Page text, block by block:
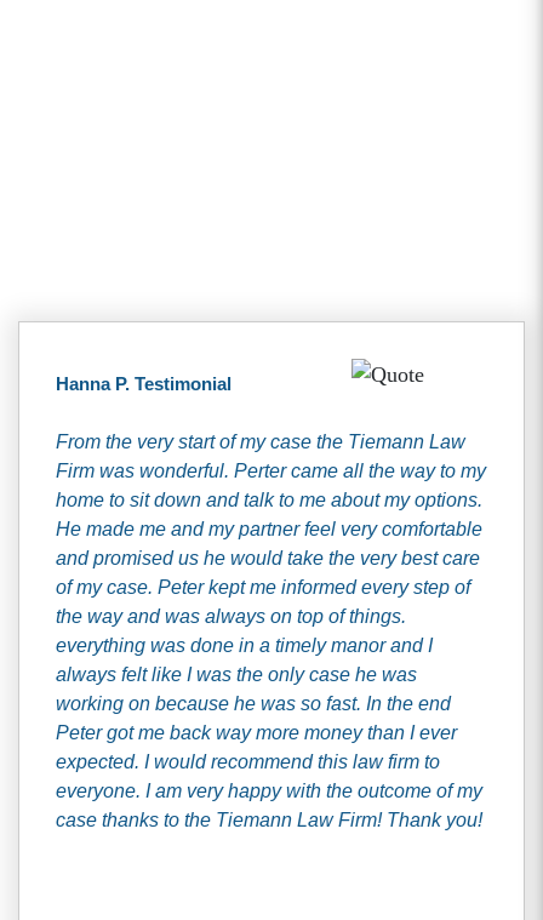
Hanna P. Testimonial
From the very start of my case the Tiemann Law
Firm was wonderful. Perter came all the way to my
home to sit down and talk to me about my options.
He made me and my partner feel very comfortable
and promised us he would take the very best care
of my case. Peter kept me informed every step of
the way and was always on top of things.
everything was done in a timely manor and I
always felt like I was the only case he was
working on because he was so fast. In the end
Peter got me back way more money than I ever
expected. I would recommend this law firm to
everyone. I am very happy with the outcome of my
case thanks to the Tiemann Law Firm! Thank you!